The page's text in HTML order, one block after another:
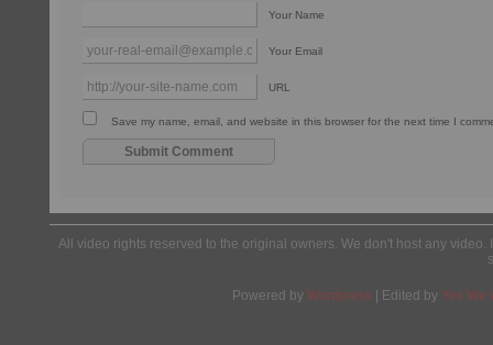
Your Name
Your Email
URL
Save my name, email, and website in this browser for the next time I
All video rights reserved to the original owners. We don't host any
Powered by Wordpress | Edited by Yes We